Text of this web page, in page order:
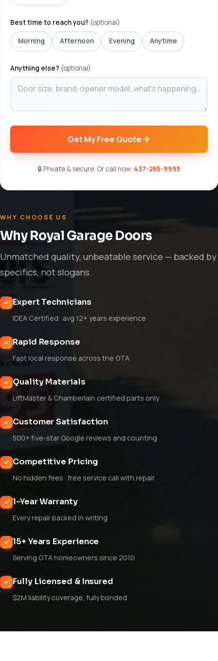
Best time to reach you? (optional)
Morning Afternoon Evening Anytime
Anything else? (optional)
Get My Free Quote
🔒 Private & secure. Or call now: 437-265-9995
WHY CHOOSE US
Why Royal Garage Doors
Unmatched quality, unbeatable service — backed by
specifics, not slogans.
Expert Technicians
IDEA Certified · avg 12+ years experience
Rapid Response
Fast local response across the GTA
Quality Materials
LiftMaster & Chamberlain certified parts only
Customer Satisfaction
500+ five-star Google reviews and counting
Competitive Pricing
No hidden fees · free service call with repair
1-Year Warranty
Every repair backed in writing
15+ Years Experience
Serving GTA homeowners since 2010
Fully Licensed & Insured
$2M liability coverage, fully bonded